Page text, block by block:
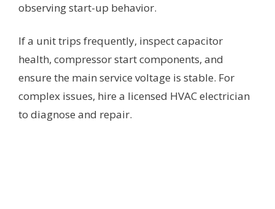
observing start-up behavior.
If a unit trips frequently, inspect capacitor
health, compressor start components, and
ensure the main service voltage is stable. For
complex issues, hire a licensed HVAC electrician
to diagnose and repair.